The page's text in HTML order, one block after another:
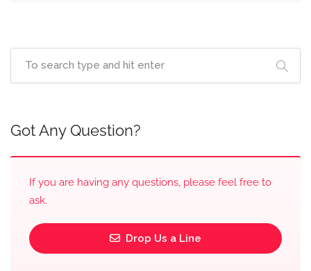
Got Any Question?
If you are having any questions, please feel free to
ask.
Drop Us a Line